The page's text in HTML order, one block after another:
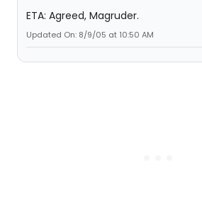
ETA: Agreed, Magruder.
Updated On: 8/9/05 at 10:50 AM